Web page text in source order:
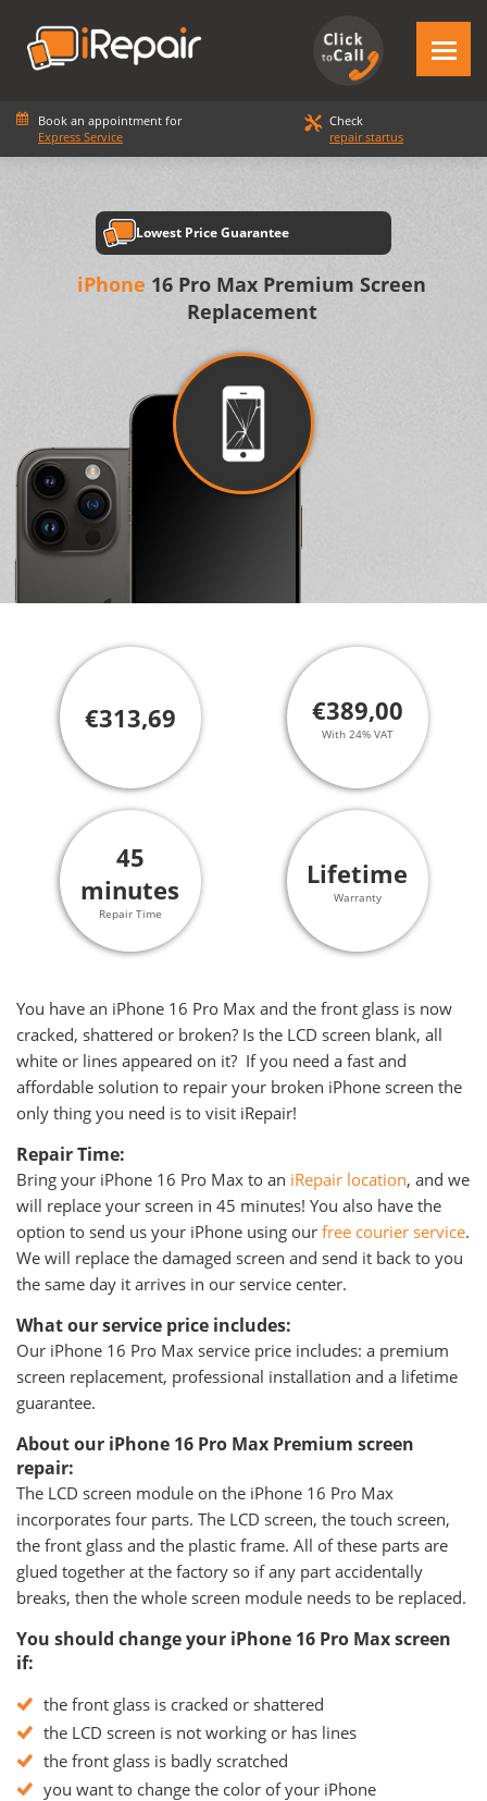
Book an appointment for
Express Service
Check
repair startus
Lowest Price Guarantee
iPhone 16 Pro Max Premium Screen
Replacement
€313,69 €389,00
With 24% VAT
45
minutes
Repair Time
Lifetime
Warranty
You have an iPhone 16 Pro Max and the front glass is now
cracked, shattered or broken? Is the LCD screen blank, all
white or lines appeared on it? If you need a fast and
affordable solution to repair your broken iPhone screen the
only thing you need is to visit iRepair!
Repair Time:
Bring your iPhone 16 Pro Max to an iRepair location, and we
will replace your screen in 45 minutes! You also have the
option to send us your iPhone using our free courier service.
We will replace the damaged screen and send it back to you
the same day it arrives in our service center.
What our service price includes:
Our iPhone 16 Pro Max service price includes: a premium
screen replacement, professional installation and a lifetime
guarantee.
About our iPhone 16 Pro Max Premium screen
repair:
The LCD screen module on the iPhone 16 Pro Max
incorporates four parts. The LCD screen, the touch screen,
the front glass and the plastic frame. All of these parts are
glued together at the factory so if any part accidentally
breaks, then the whole screen module needs to be replaced.
You should change your iPhone 16 Pro Max screen
if:
the front glass is cracked or shattered
the LCD screen is not working or has lines
the front glass is badly scratched
you want to change the color of your iPhone